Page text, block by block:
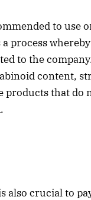
to use
process
to the
content,
products that
also crucial to